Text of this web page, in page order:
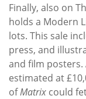
Finally, also on
holds a Modern
lots. This sale
press, and
and film posters.
estimated at
ofMatrix could